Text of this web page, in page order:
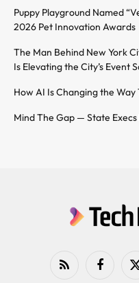
Puppy Playground Named
2026 Pet Innovation Awards
The Man Behind New York
Is Elevating the City’s Event
How AI Is Changing the
Mind The Gap — State
RSS Facebook